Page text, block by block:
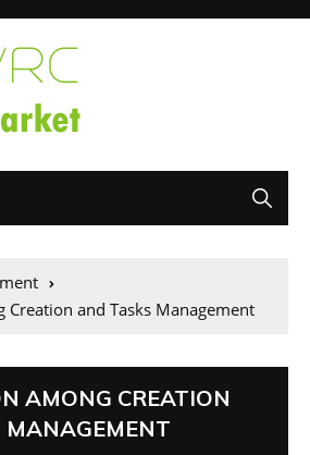
Creation and Tasks Management
AMONG CREATION